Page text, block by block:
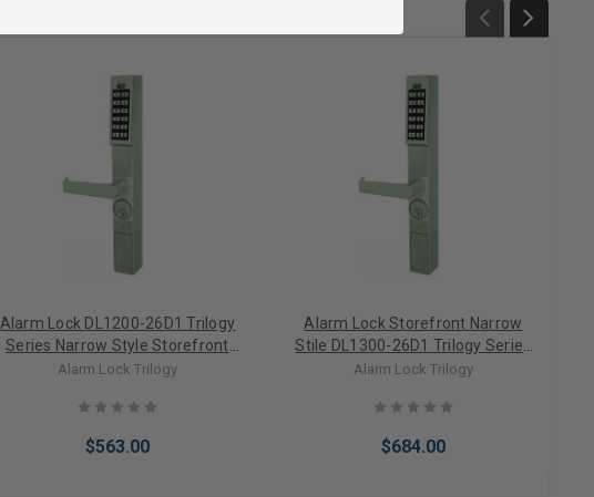
Alarm Lock DL1200-26D1 Trilogy
Series Narrow Style Storefront
Digital PIN Only Keypad Lock in
Alarm Lock Trilogy
$563.00
Alarm Lock Storefront Narrow
Stile DL1300-26D1 Trilogy Series
Narrow Style Digital PIN Only
Leverset in Satin Chrome
Alarm Lock Trilogy
$684.00